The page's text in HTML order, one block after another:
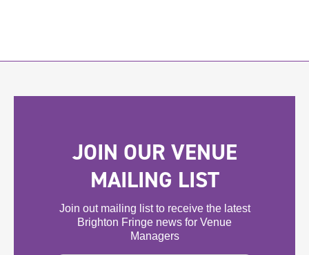
JOIN OUR VENUE
MAILING LIST
Join out mailing list to receive the latest
Brighton Fringe news for Venue
Managers